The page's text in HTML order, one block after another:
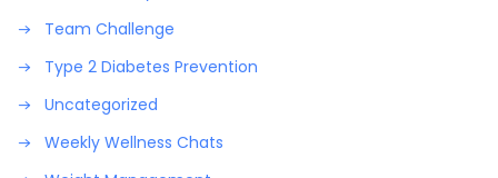
Team Challenge
Type 2 Diabetes Prevention
Uncategorized
Weekly Wellness Chats